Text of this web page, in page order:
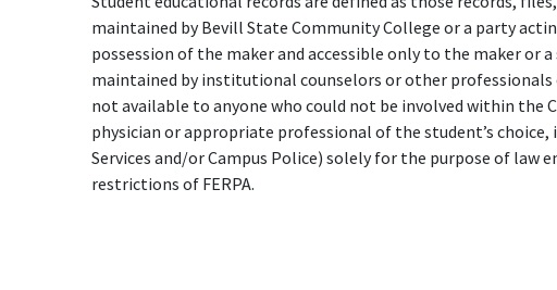
maintained by Bevill State Community College or a party
possession of the maker and accessible only to the maker or
maintained by institutional counselors or other
not available to anyone who could not be involved within the
physician or appropriate professional of the student’s
Services and/or Campus Police) solely for the purpose of law
restrictions of FERPA.